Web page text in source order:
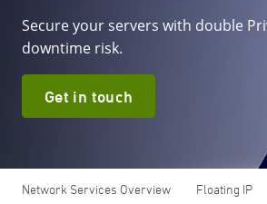
Secure your servers with double
downtime risk.
Get in touch
Network Services Overview Floating IP